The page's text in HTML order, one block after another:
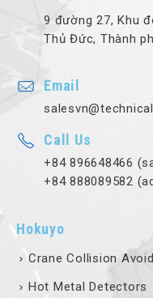
9 đường 27, Khu
Thủ Đức, Thành
Email
Call Us
+84 896648466
+84 888089582
Hokuyo
Crane Collision
Hot Metal Detectors